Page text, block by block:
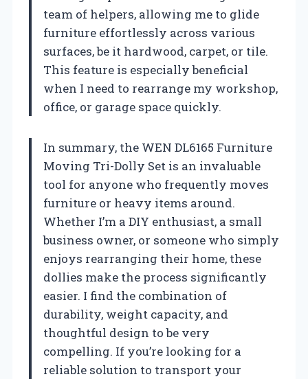
team of helpers, allowing me to glide
furniture effortlessly across various
surfaces, be it hardwood, carpet, or tile.
This feature is especially beneficial
when I need to rearrange my workshop,
office, or garage space quickly.
In summary, the WEN DL6165 Furniture
Moving Tri-Dolly Set is an invaluable
tool for anyone who frequently moves
furniture or heavy items around.
Whether I’m a DIY enthusiast, a small
business owner, or someone who simply
enjoys rearranging their home, these
dollies make the process significantly
easier. I find the combination of
durability, weight capacity, and
thoughtful design to be very
compelling. If you’re looking for a
reliable solution to transport your